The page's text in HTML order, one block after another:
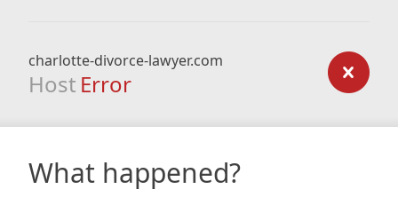
charlotte-divorce-lawyer.com
Host Error
What happened?